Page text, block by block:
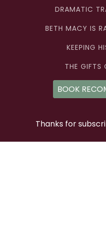
DRAMATIC
BETH MACY IS
KEEPING
THE GIFTS
BOOK
Thanks for